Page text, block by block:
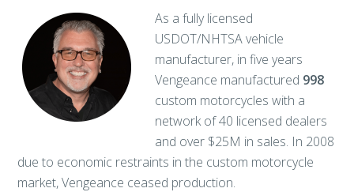
As a fully licensed
USDOT/NHTSA vehicle
manufacturer, in five years
Vengeance manufactured 998
custom motorcycles with a
network of 40 licensed dealers
and over $25M in sales. In 2008
due to economic restraints in the custom motorcycle
market, Vengeance ceased production.